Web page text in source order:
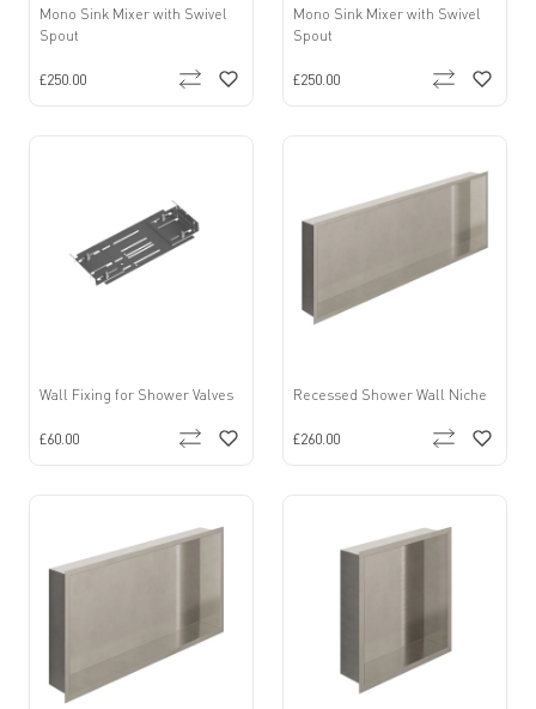
Mono Sink Mixer with Swivel
Spout
£250.00
Mono Sink Mixer with Swivel
Spout
£250.00
Wall Fixing for Shower Valves
£60.00
Recessed Shower Wall Niche
£260.00